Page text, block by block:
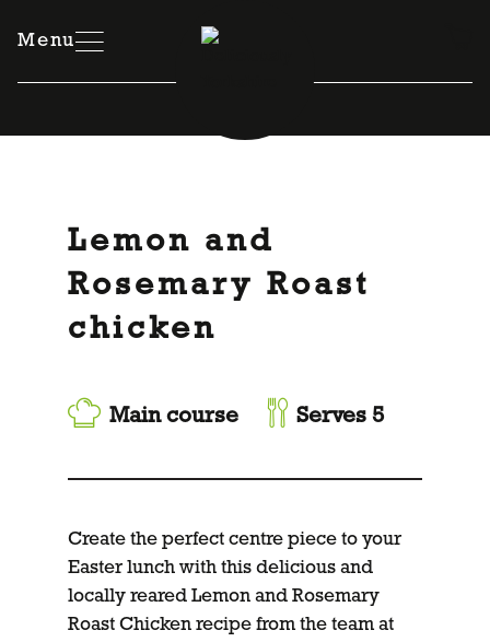
Menu
Lemon and
Rosemary Roast
chicken
Main course Serves 5
Create the perfect centre piece to your
Easter lunch with this delicious and
locally reared Lemon and Rosemary
Roast Chicken recipe from the team at